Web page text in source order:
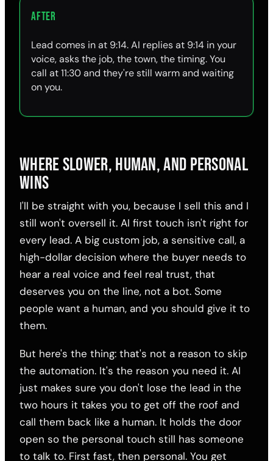
AFTER
Lead comes in at 9:14. AI replies at 9:14 in your
voice, asks the job, the town, the timing. You
call at 11:30 and they're still warm and waiting
on you.
WHERE SLOWER, HUMAN, AND PERSONAL
WINS
I'll be straight with you, because I sell this and I
still won't oversell it. AI first touch isn't right for
every lead. A big custom job, a sensitive call, a
high-dollar decision where the buyer needs to
hear a real voice and feel real trust, that
deserves you on the line, not a bot. Some
people want a human, and you should give it to
them.
But here's the thing: that's not a reason to skip
the automation. It's the reason you need it. AI
just makes sure you don't lose the lead in the
two hours it takes you to get off the roof and
call them back like a human. It holds the door
open so the personal touch still has someone
to talk to. First fast, then personal. You get